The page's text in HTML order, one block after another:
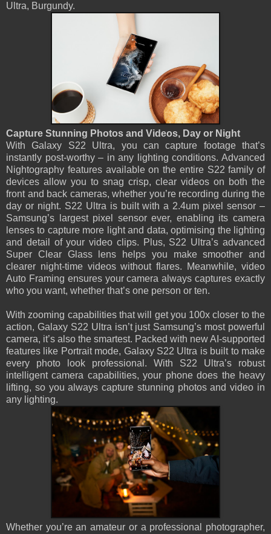
Ultra, Burgundy.
Capture Stunning Photos and Videos, Day or Night
With Galaxy S22 Ultra, you can capture footage that’s
instantly post-worthy – in any lighting conditions. Advanced
Nightography features available on the entire S22 family of
devices allow you to snag crisp, clear videos on both the
front and back cameras, whether you’re recording during the
day or night. S22 Ultra is built with a 2.4um pixel sensor –
Samsung’s largest pixel sensor ever, enabling its camera
lenses to capture more light and data, optimising the lighting
and detail of your video clips. Plus, S22 Ultra’s advanced
Super Clear Glass lens helps you make smoother and
clearer night-time videos without flares. Meanwhile, video
Auto Framing ensures your camera always captures exactly
who you want, whether that’s one person or ten.
With zooming capabilities that will get you 100x closer to the
action, Galaxy S22 Ultra isn’t just Samsung’s most powerful
camera, it’s also the smartest. Packed with new AI-supported
features like Portrait mode, Galaxy S22 Ultra is built to make
every photo look professional. With S22 Ultra’s robust
intelligent camera capabilities, your phone does the heavy
lifting, so you always capture stunning photos and video in
any lighting.
Whether you’re an amateur or a professional photographer,